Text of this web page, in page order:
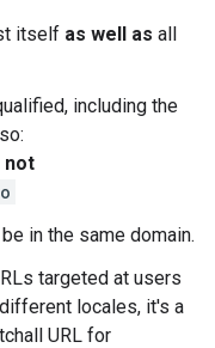
itself as well as all
including the
not
in the same domain.
targeted at users
locales, it's a
URL for